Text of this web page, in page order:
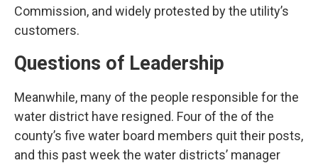
Commission, and widely protested by the utility’s
customers.
Questions of Leadership
Meanwhile, many of the people responsible for the
water district have resigned. Four of the of the
county’s five water board members quit their posts,
and this past week the water districts’ manager